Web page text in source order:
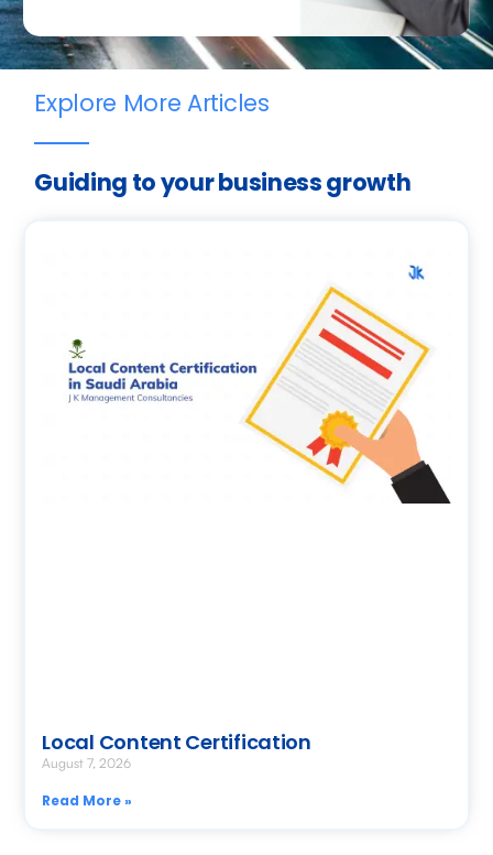
Explore More Articles
Guiding to your business growth
Local Content Certification
August 7, 2026
Read More »